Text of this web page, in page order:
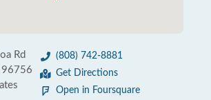
Rd
96756
(808) 742-8881
Get Directions
Open in Foursquare